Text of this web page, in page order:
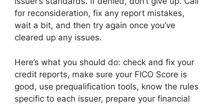
for reconsideration, fix any report mistakes,
wait a bit, and then try again once you’ve
cleared up any issues.
Here’s what you should do: check and fix your
credit reports, make sure your FICO Score is
good, use prequalification tools, know the rules
specific to each issuer, prepare your financial